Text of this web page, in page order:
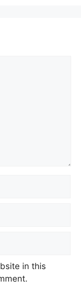
in this